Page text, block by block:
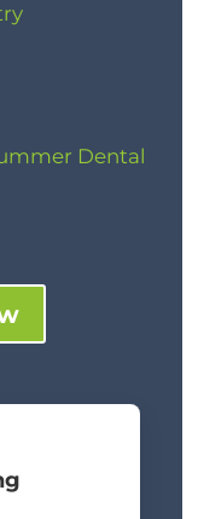
Dental